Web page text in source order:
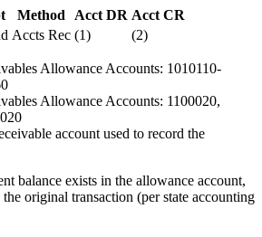
Method Acct DR Acct CR
Accts Rec (1) (2)
Allowance Accounts: 1010110-
Allowance Accounts: 1100020,
account used to record the
balance exists in the allowance account,
original transaction (per state accounting